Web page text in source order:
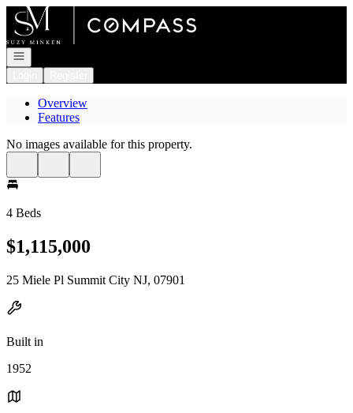
Go to: Homepage
Open navigation
Overview
Features
No images available for this property.
4 Beds
$1,115,000
25 Miele Pl Summit City NJ, 07901
Built in
1952